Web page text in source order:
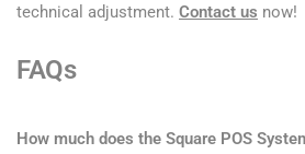
technical adjustment. Contact us now!
FAQs
How much does the Square POS